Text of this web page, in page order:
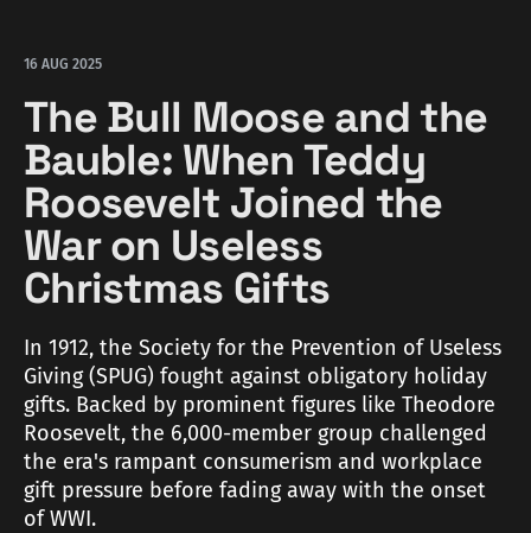
16 AUG 2025
The Bull Moose and the
Bauble: When Teddy
Roosevelt Joined the
War on Useless
Christmas Gifts
In 1912, the Society for the Prevention of Useless
Giving (SPUG) fought against obligatory holiday
gifts. Backed by prominent figures like Theodore
Roosevelt, the 6,000-member group challenged
the era's rampant consumerism and workplace
gift pressure before fading away with the onset
of WWI.